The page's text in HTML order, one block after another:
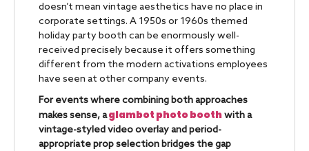
doesn’t mean vintage aesthetics have no place in
corporate settings. A 1950s or 1960s themed
holiday party booth can be enormously well-
received precisely because it offers something
different from the modern activations employees
have seen at other company events.
For events where combining both approaches
makes sense, aglambot photo boothwith a
vintage-styled video overlay and period-
appropriate prop selection bridges the gap